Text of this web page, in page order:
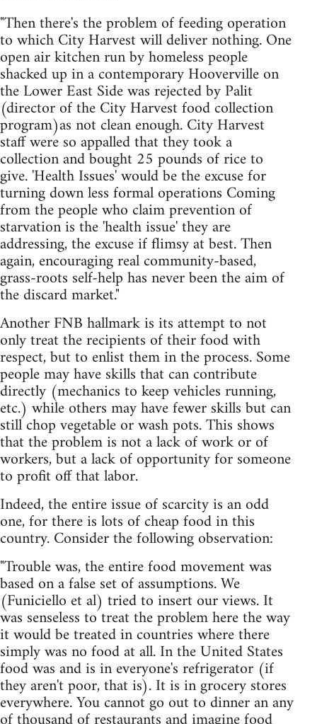
"Then there's the problem of feeding operation
to which City Harvest will deliver nothing. One
open air kitchen run by homeless people
shacked up in a contemporary Hooverville on
the Lower East Side was rejected by Palit
(director of the City Harvest food collection
program)as not clean enough. City Harvest
staff were so appalled that they took a
collection and bought 25 pounds of rice to
give. 'Health Issues' would be the excuse for
turning down less formal operations Coming
from the people who claim prevention of
starvation is the 'health issue' they are
addressing, the excuse if flimsy at best. Then
again, encouraging real community-based,
grass-roots self-help has never been the aim of
the discard market."
Another FNB hallmark is its attempt to not
only treat the recipients of their food with
respect, but to enlist them in the process. Some
people may have skills that can contribute
directly (mechanics to keep vehicles running,
etc.) while others may have fewer skills but can
still chop vegetable or wash pots. This shows
that the problem is not a lack of work or of
workers, but a lack of opportunity for someone
to profit off that labor.
Indeed, the entire issue of scarcity is an odd
one, for there is lots of cheap food in this
country. Consider the following observation:
"Trouble was, the entire food movement was
based on a false set of assumptions. We
(Funiciello et al) tried to insert our views. It
was senseless to treat the problem here the way
it would be treated in countries where there
simply was no food at all. In the United States
food was and is in everyone's refrigerator (if
they aren't poor, that is). It is in grocery stores
everywhere. You cannot go out to dinner an any